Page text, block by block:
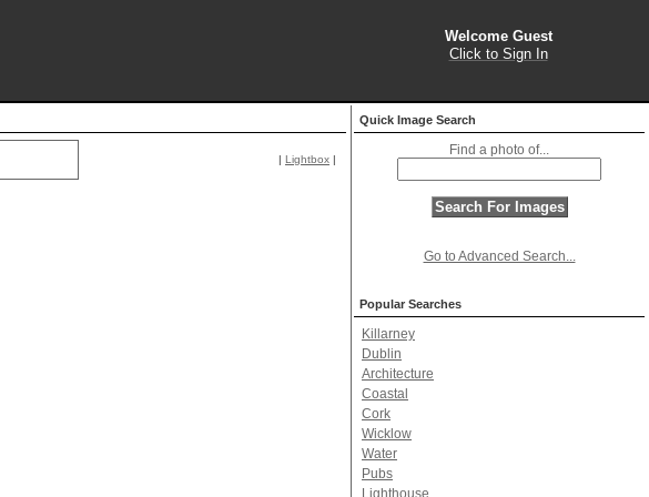
Welcome Guest
Click to Sign In
| Lightbox |
Quick Image Search
Find a photo of...
Go to Advanced Search...
Popular Searches
Killarney
Dublin
Architecture
Coastal
Cork
Wicklow
Water
Pubs
Lighthouse